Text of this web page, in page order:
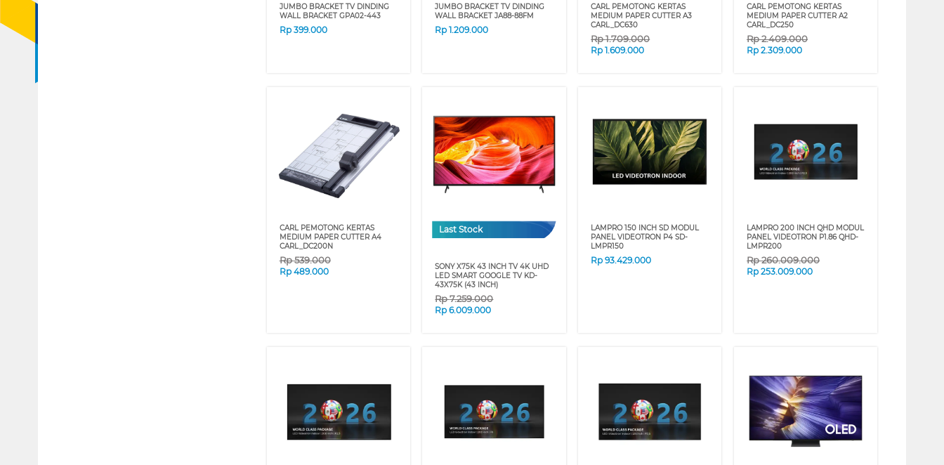
JUMBO BRACKET TV DINDING
WALL BRACKET GPA02-443
Rp 399.000
JUMBO BRACKET TV DINDING
WALL BRACKET JA88-88FM
Rp1.209.000
CARL PEMOTONG KERTAS
MEDIUM PAPER CUTTER A3
CARL_DC630
Rp1.709.000
Rp1.609.000
CARL PEMOTONG KERTAS
MEDIUM PAPER CUTTER A2
CARL_DC250
Rp2.409.000
Rp2.309.000
CARL PEMOTONG KERTAS
MEDIUM PAPER CUTTER A4
CARL_DC200N
Rp539.000
Rp 489.000
Last Stock
SONY X75K 43 INCH TV 4K UHD
LED SMART GOOGLE TV KD-
43X75K (43 INCH)
Rp7.259.000
Rp6.009.000
LAMPRO 150 INCH SD MODUL
PANEL VIDEOTRON P4 SD-
LMPR150
Rp93.429.000
LAMPRO 200 INCH QHD MODUL
PANEL VIDEOTRON P1.86 QHD-
LMPR200
Rp260.009.000
Rp253.009.000